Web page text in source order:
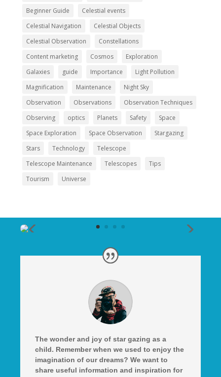
Beginner Guide
Celestial events
Celestial Navigation
Celestial Objects
Celestial Observation
Constellations
Content marketing
Cosmos
Exploration
Galaxies
guide Importance
Light Pollution
Magnification
Maintenance
Night Sky
Observation
Observations
Observation Techniques
Observing
optics Planets Safety
Space
Space Exploration
Space Observation
Stargazing
Stars
Technology
Telescope
Telescope Maintenance
Telescopes
Tips
Tourism
Universe
The wonder and joy of star gazing as a
child. Remember when we used to enjoy the
imagination of our dreams? We want to
share useful information and inspiration for